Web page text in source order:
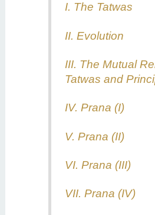
I. The Tatwas
II. Evolution
III. The Mutual
Tatwas and
IV. Prana (I)
V. Prana (II)
VI. Prana (III)
VII. Prana (IV)